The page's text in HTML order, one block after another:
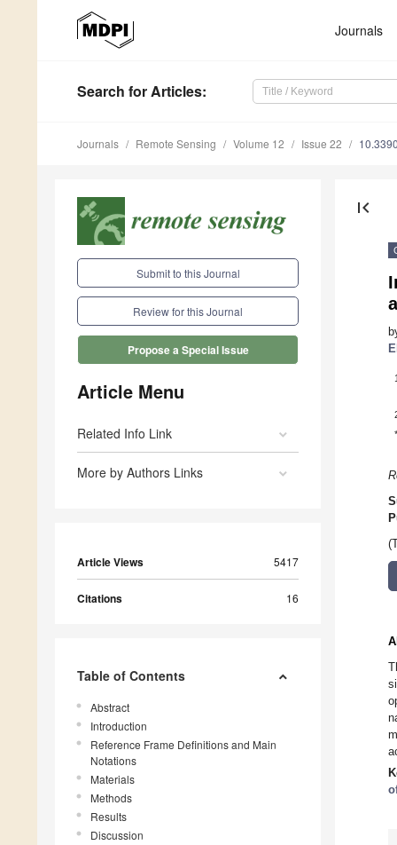
Journals
Search for Articles:
Journals Remote Sensing Volume 12 Issue 22
Submit to this Journal
Review for this Journal
Propose a Special Issue
Article Menu
Related Info Link
More by Authors Links
Article Views 5417
Citations 16
Table of Contents
Abstract
Introduction
Reference Frame Definitions and Main
Notations
Materials
Methods
Results
Discussion
first_page
1
*